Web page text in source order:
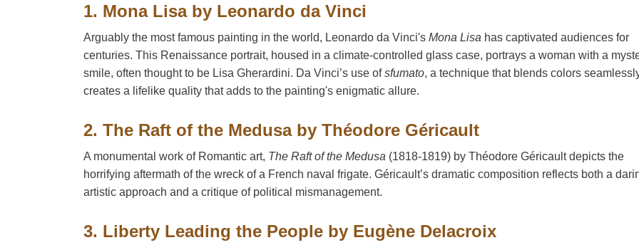
1. Mona Lisa by Leonardo da Vinci
Arguably the most famous painting in the world, Leonardo da Vinci's Mona Lisa has captivated audiences for
centuries. This Renaissance portrait, housed in a climate-controlled glass case, portrays a woman with a
smile, often thought to be Lisa Gherardini. Da Vinci’s use ofsfumato, a technique that blends colors
creates a lifelike quality that adds to the painting's enigmatic allure.
2. The Raft of the Medusa by Théodore Géricault
A monumental work of Romantic art, The Raft of the Medusa (1818-1819) by Théodore Géricault depicts the
horrifying aftermath of the wreck of a French naval frigate. Géricault’s dramatic composition reflects both a
artistic approach and a critique of political mismanagement.
3. Liberty Leading the People by Eugène Delacroix